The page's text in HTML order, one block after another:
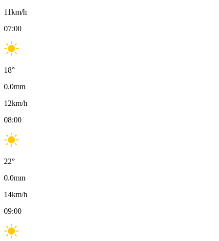
11km/h
07:00
18°
0.0mm
12km/h
08:00
22°
0.0mm
14km/h
09:00